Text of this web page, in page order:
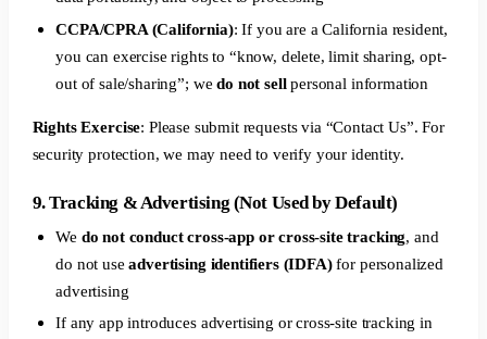
CCPA/CPRA (California): If you are a California resident,
you can exercise rights to “know, delete, limit sharing, opt-
out of sale/sharing”; wedo not sellpersonal information
Rights Exercise: Please submit requests via “Contact Us”. For
security protection, we may need to verify your identity.
9. Tracking & Advertising (Not Used by Default)
We do not conduct cross-app or cross-site tracking, and
do not useadvertising identifiers (IDFA)for personalized
advertising
If any app introduces advertising or cross-site tracking in